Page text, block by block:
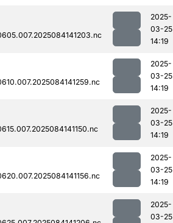
2025-
03-25
14:19
2025-
03-25
14:19
2025-
03-25
14:19
2025-
03-25
14:19
2025-
03-25